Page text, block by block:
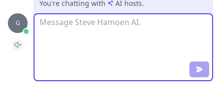
G
You're chatting with AI hosts.
Message